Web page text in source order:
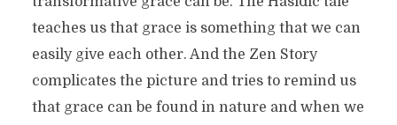
teaches us that grace is something that we can
easily give each other. And the Zen Story
complicates the picture and tries to remind us
that grace can be found in nature and when we